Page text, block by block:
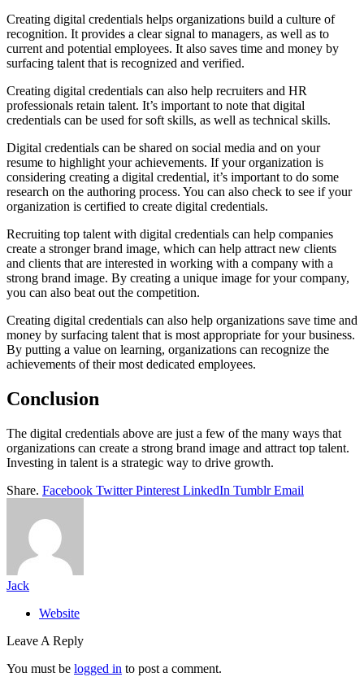
Creating digital credentials helps organizations build a culture of
recognition. It provides a clear signal to managers, as well as to
current and potential employees. It also saves time and money by
surfacing talent that is recognized and verified.
Creating digital credentials can also help recruiters and HR
professionals retain talent. It’s important to note that digital
credentials can be used for soft skills, as well as technical skills.
Digital credentials can be shared on social media and on your
resume to highlight your achievements. If your organization is
considering creating a digital credential, it’s important to do some
research on the authoring process. You can also check to see if your
organization is certified to create digital credentials.
Recruiting top talent with digital credentials can help companies
create a stronger brand image, which can help attract new clients
and clients that are interested in working with a company with a
strong brand image. By creating a unique image for your company,
you can also beat out the competition.
Creating digital credentials can also help organizations save time and
money by surfacing talent that is most appropriate for your business.
By putting a value on learning, organizations can recognize the
achievements of their most dedicated employees.
Conclusion
The digital credentials above are just a few of the many ways that
organizations can create a strong brand image and attract top talent.
Investing in talent is a strategic way to drive growth.
Share. Facebook Twitter Pinterest LinkedIn Tumblr Email
Jack
Website
Leave A Reply
You must be logged in to post a comment.